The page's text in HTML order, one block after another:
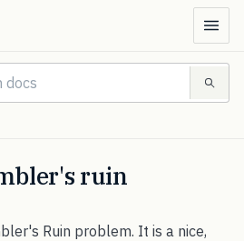
ruin
Ruin problem. It is a nice,